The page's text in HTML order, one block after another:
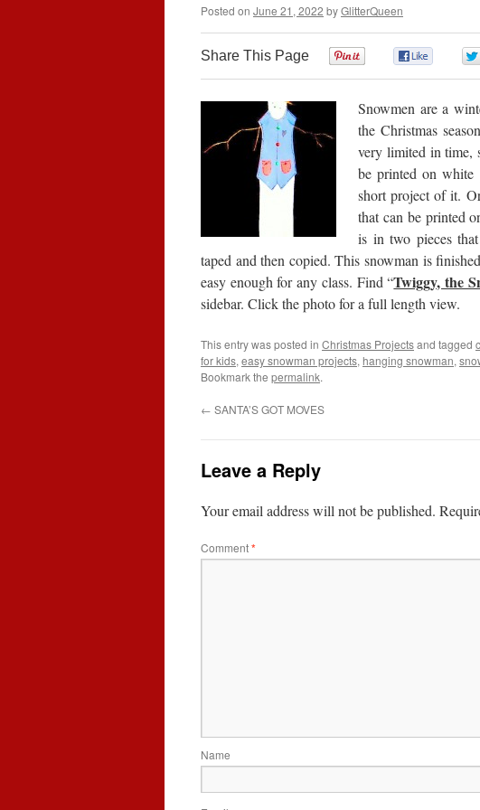
Posted on June 21, 2022 byGlitterQueen
Share This Page
Snowmen are a
the Christmas
very limited in time,
be printed on white
short project of it.
that can be printed
is in two pieces
taped and then copied. This snowman is
easy enough for any class. Find “Twiggy, the
sidebar. Click the photo for a full length view.
This entry was posted in Christmas Projectsand tagged
for kids, easy snowman projects, hanging snowman,
Bookmark the permalink.
← SANTA’S GOT MOVES
Leave a Reply
Your email address will not be published.
Comment*
Name